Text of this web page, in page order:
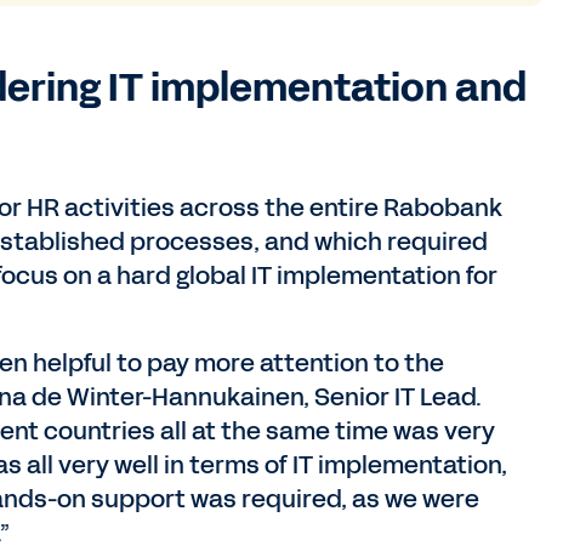
IT implementation and
HR activities across the entire Rabobank
processes, and which required
on a hard global IT implementation for
helpful to pay more attention to the
de Winter-Hannukainen, Senior IT Lead.
countries all at the same time was very
all very well in terms of IT implementation,
on support was required, as we were